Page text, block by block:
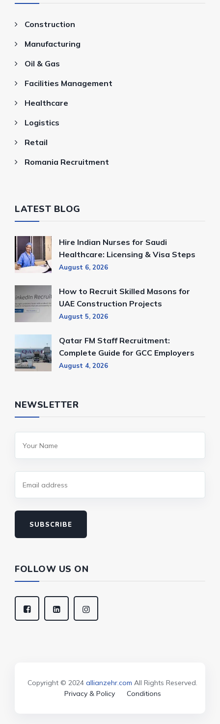
Construction
Manufacturing
Oil & Gas
Facilities Management
Healthcare
Logistics
Retail
Romania Recruitment
LATEST BLOG
Hire Indian Nurses for Saudi
Healthcare: Licensing & Visa Steps
August 6, 2026
How to Recruit Skilled Masons for
UAE Construction Projects
August 5, 2026
Qatar FM Staff Recruitment:
Complete Guide for GCC Employers
August 4, 2026
NEWSLETTER
SUBSCRIBE
FOLLOW US ON
Copyright © 2024 allianzehr.com All Rights Reserved.
Privacy & Policy
Conditions